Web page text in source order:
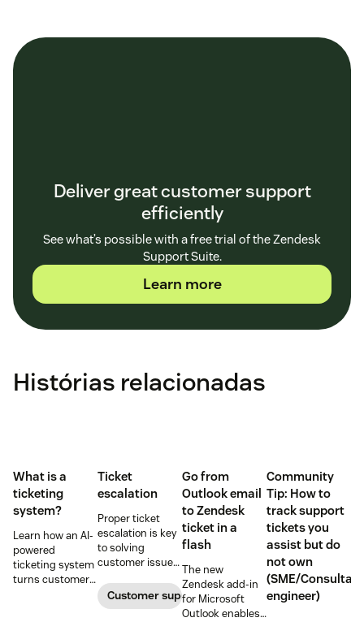
Deliver great customer support
efficiently
See what’s possible with a free trial of the Zendesk
Support Suite.
Learn more
Histórias relacionadas
What is a
ticketing
system?
Learn how an AI-
powered
ticketing system
turns customer
Ticket
escalation
Proper ticket
escalation is key
to solving
customer issues
how it works and
why a dedicated
Customer support
Go from
Outlook email
to Zendesk
ticket in a
flash
The new
Zendesk add-in
for Microsoft
Outlook enables
Community
Tip: How to
track support
tickets you
assist but do
not own
(SME/
engineer)